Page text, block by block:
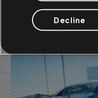
Decline